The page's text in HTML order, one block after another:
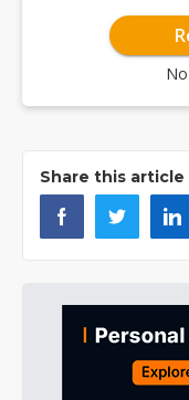
Share this article